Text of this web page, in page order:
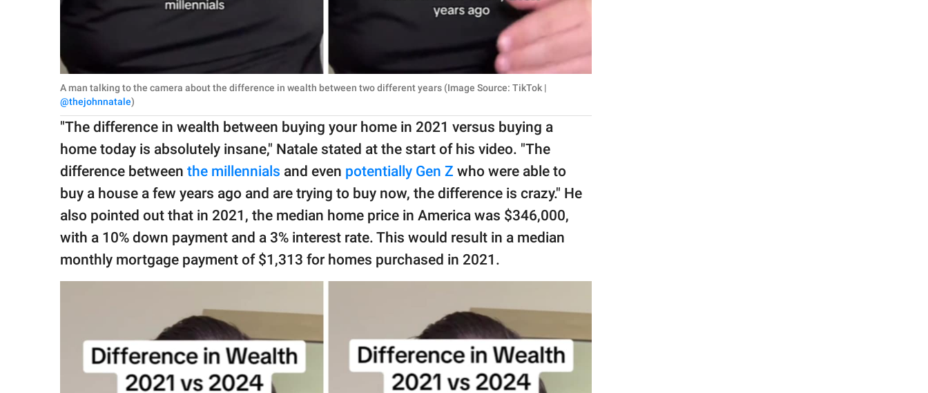
A man talking to the camera about the difference in wealth between two different years (Image Source: TikTok |
@thejohnnatale)
"The difference in wealth between buying your home in 2021 versus buying a
home today is absolutely insane," Natale stated at the start of his video. "The
difference between the millennials and even potentially Gen Z who were able to
buy a house a few years ago and are trying to buy now, the difference is crazy." He
also pointed out that in 2021, the median home price in America was $346,000,
with a 10% down payment and a 3% interest rate. This would result in a median
monthly mortgage payment of $1,313 for homes purchased in 2021.